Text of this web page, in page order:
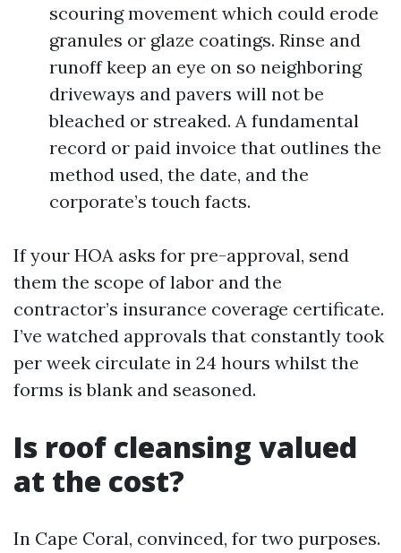
scouring movement which could erode
granules or glaze coatings. Rinse and
runoff keep an eye on so neighboring
driveways and pavers will not be
bleached or streaked. A fundamental
record or paid invoice that outlines the
method used, the date, and the
corporate’s touch facts.
If your HOA asks for pre-approval, send
them the scope of labor and the
contractor’s insurance coverage certificate.
I’ve watched approvals that constantly took
per week circulate in 24 hours whilst the
forms is blank and seasoned.
Is roof cleansing valued
at the cost?
In Cape Coral, convinced, for two purposes.